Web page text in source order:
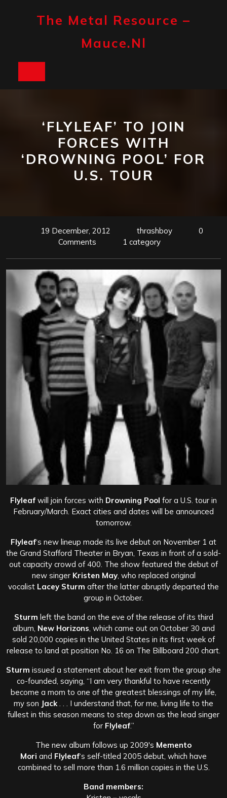
The Metal Resource –
Mauce.nl
‘FLYLEAF’ TO JOIN
FORCES WITH
‘DROWNING POOL’ FOR
U.S. TOUR
19 December, 2012 thrashboy
0
Comments
1 category
Flyleaf will join forces with Drowning Pool for a U.S. tour in
February/March. Exact cities and dates will be announced
tomorrow.
Flyleaf‘s new lineup made its live debut on November 1 at
the Grand Stafford Theater in Bryan, Texas in front of a sold-
out capacity crowd of 400. The show featured the debut of
new singer Kristen May, who replaced original
vocalist Lacey Sturm after the latter abruptly departed the
group in October.
Sturm left the band on the eve of the release of its third
album, New Horizons , which came out on October 30 and
sold 20,000 copies in the United States in its first week of
release to land at position No. 16 on The Billboard 200 chart.
Sturm issued a statement about her exit from the group she
co-founded, saying, “I am very thankful to have recently
become a mom to one of the greatest blessings of my life,
my son Jack . . . I understand that, for me, living life to the
fullest in this season means to step down as the lead singer
for Flyleaf.”
The new album follows up 2009′s Memento
Mori and Flyleaf‘s self-titled 2005 debut, which have
combined to sell more than 1.6 million copies in the U.S.
Band members: